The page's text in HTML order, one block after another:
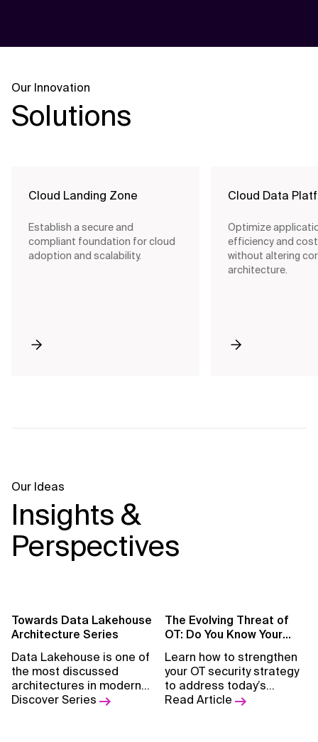
Our Innovation
Solutions
Cloud Landing Zone
Establish a secure and
compliant foundation for cloud
adoption and scalability.
Cloud Data
Optimize
efficiency and
without altering
architecture.
Our Ideas
Insights &
Perspectives
Towards Data Lakehouse
Architecture Series
Data Lakehouse is one of
the most discussed
architectures in modern
data platforms. In this
Discover Series
The Evolving Threat of
OT: Do You Know Your
Learn how to strengthen
your OT security strategy
to address today’s
evolving cyber threats.
Read Article